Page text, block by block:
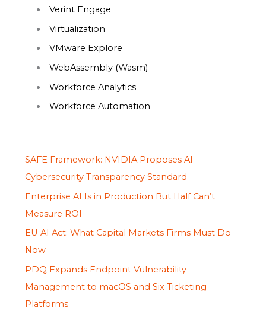
Verint Engage
Virtualization
VMware Explore
WebAssembly (Wasm)
Workforce Analytics
Workforce Automation
SAFE Framework: NVIDIA Proposes AI
Cybersecurity Transparency Standard
Enterprise AI Is in Production But Half Can’t
Measure ROI
EU AI Act: What Capital Markets Firms Must Do
Now
PDQ Expands Endpoint Vulnerability
Management to macOS and Six Ticketing
Platforms